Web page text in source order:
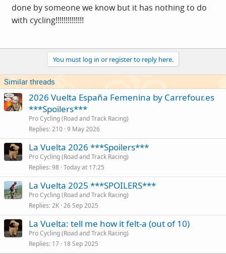
done by someone we know but it has nothing to do
with cycling!!!!!!!!!!!!!!
You must log in or register to reply here.
Similar threads
2026 Vuelta España Femenina by Carrefour.es
***Spoilers***
Pro Cycling (Road and Track Racing)
Replies 210 9 May 2026
La Vuelta 2026 ***Spoilers***
Pro Cycling (Road and Track Racing)
Replies 98 Today at 17:25
La Vuelta 2025 ***SPOILERS***
Pro Cycling (Road and Track Racing)
Replies 2K 26 Sep 2025
La Vuelta: tell me how it felt-a (out of 10)
Pro Cycling (Road and Track Racing)
Replies 17 18 Sep 2025